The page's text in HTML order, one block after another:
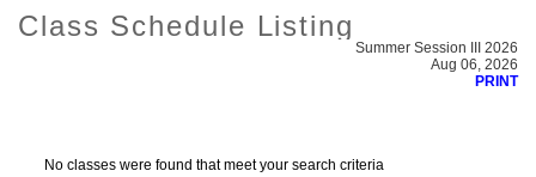
Class Schedule Listing
Summer Session III 2026
Aug 06, 2026
PRINT
No classes were found that meet your search criteria